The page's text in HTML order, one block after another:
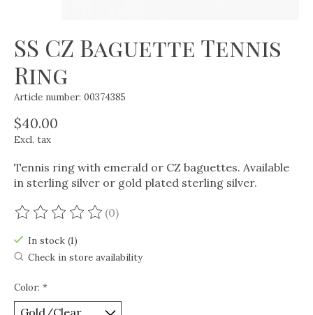
SS CZ Baguette Tennis
Ring
Article number: 00374385
$40.00
Excl. tax
Tennis ring with emerald or CZ baguettes. Available
in sterling silver or gold plated sterling silver.
The rating of this product is
(0)
In stock (1)
Check in store availability
Color: *